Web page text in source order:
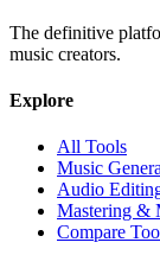
The definitive
music creators.
Explore
All Tools
Music
Audio
Mastering &
Compare